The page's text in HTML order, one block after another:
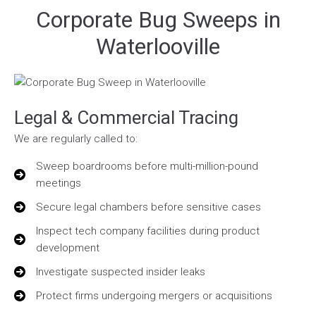
Corporate Bug Sweeps in
Waterlooville
Legal & Commercial Tracing
We are regularly called to:
Sweep boardrooms before multi-million-pound
meetings
Secure legal chambers before sensitive cases
Inspect tech company facilities during product
development
Investigate suspected insider leaks
Protect firms undergoing mergers or acquisitions